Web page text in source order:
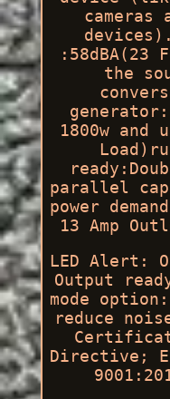
:58dBA(23
the
1800w and
parallel
power
13 Amp
LED Alert:
Output
mode
reduce
Directive;